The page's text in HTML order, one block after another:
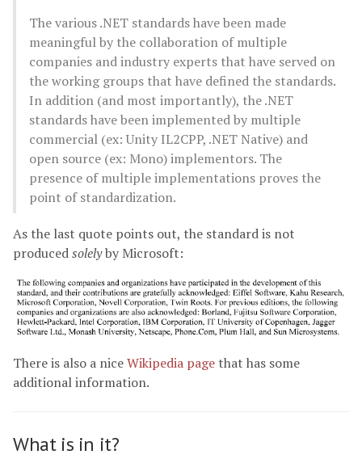
The various .NET standards have been made
meaningful by the collaboration of multiple
companies and industry experts that have served on
the working groups that have defined the standards.
In addition (and most importantly), the .NET
standards have been implemented by multiple
commercial (ex: Unity IL2CPP, .NET Native) and
open source (ex: Mono) implementors. The
presence of multiple implementations proves the
point of standardization.
As the last quote points out, the standard is not
producedsolelyby Microsoft:
There is also a niceWikipedia page that has some
additional information.
What is in it?